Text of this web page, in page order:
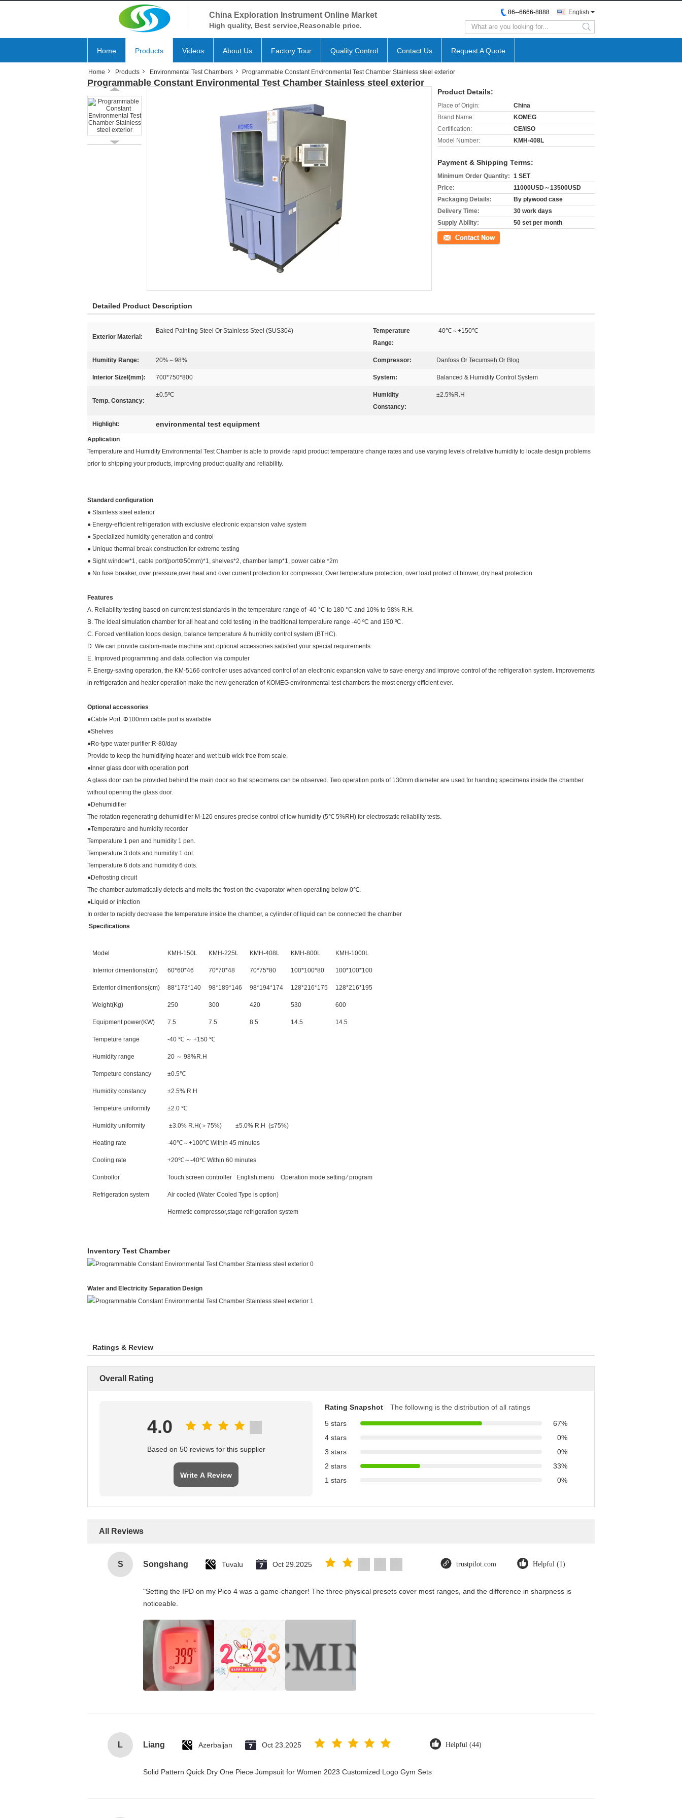
China Exploration Instrument Online Market
High quality, Best service,Reasonable price.
English
86--6666-8888
search
Home Products Videos About Us Factory Tour Quality Control Contact Us Request A Quote
Home Products Environmental Test Chambers Programmable Constant Environmental Test Chamber Stainless steel exterior
Programmable Constant Environmental Test Chamber Stainless steel exterior
Product Details:
Place of Origin:
China
Brand Name:
KOMEG
Certification:
CE//ISO
Model Number:
KMH-408L
Payment & Shipping Terms:
Minimum Order Quantity: 1 SET
Price:
11000USD～13500USD
Packaging Details:
By plywood case
Delivery Time:
30 work days
Supply Ability:
50 set per month
Contact Now
Detailed Product Description
Exterior Material:
Baked Painting Steel Or Stainless Steel (SUS304)
Temperature
Range:
-40℃～+150℃
Humitity Range: 20%～98% Compressor: Danfoss Or Tecumseh Or Blog
Interior Sizel(mm): 700*750*800 System: Balanced & Humidity Control System
Temp. Constancy:
±0.5ºC
Humidity
Constancy:
±2.5%R.H
Highlight: environmental test equipment
Application
Temperature and Humidity Environmental Test Chamber is able to provide rapid product temperature change rates and use varying levels of relative humidity to locate design problems
prior to shipping your products, improving product quality and reliability.
Standard configuration
● Stainless steel exterior
● Energy-efficient refrigeration with exclusive electronic expansion valve system
● Specialized humidity generation and control
● Unique thermal break construction for extreme testing
● Sight window*1, cable port(portΦ50mm)*1, shelves*2, chamber lamp*1, power cable *2m
● No fuse breaker, over pressure,over heat and over current protection for compressor, Over temperature protection, over load protect of blower, dry heat protection
Features
A. Reliability testing based on current test standards in the temperature range of -40 °C to 180 °C and 10% to 98% R.H.
B. The ideal simulation chamber for all heat and cold testing in the traditional temperature range -40 ºC and 150 ºC.
C. Forced ventilation loops design, balance temperature & humidity control system (BTHC).
D. We can provide custom-made machine and optional accessories satisfied your special requirements.
E. Improved programming and data collection via computer
F. Energy-saving operation, the KM-5166 controller uses advanced control of an electronic expansion valve to save energy and improve control of the refrigeration system. Improvements
in refrigeration and heater operation make the new generation of KOMEG environmental test chambers the most energy efficient ever.
Optional accessories
●Cable Port: Φ100mm cable port is available
●Shelves
●Ro-type water purifier:R-80/day
Provide to keep the humidifying heater and wet bulb wick free from scale.
●Inner glass door with operation port
A glass door can be provided behind the main door so that specimens can be observed. Two operation ports of 130mm diameter are used for handing specimens inside the chamber
without opening the glass door.
●Dehumidifier
The rotation regenerating dehumidifier M-120 ensures precise control of low humidity (5℃ 5%RH) for electrostatic reliability tests.
●Temperature and humidity recorder
Temperature 1 pen and humidity 1 pen.
Temperature 3 dots and humidity 1 dot.
Temperature 6 dots and humidity 6 dots.
●Defrosting circuit
The chamber automatically detects and melts the frost on the evaporator when operating below 0℃.
●Liquid or infection
In order to rapidly decrease the temperature inside the chamber, a cylinder of liquid can be connected the chamber
Specifications
Model KMH-150L KMH-225L KMH-408L KMH-800L KMH-1000L
Interrior dimentions(cm) 60*60*46 70*70*48 70*75*80 100*100*80 100*100*100
Exterrior dimentions(cm) 88*173*140 98*189*146 98*194*174 128*216*175 128*216*195
Weight(Kg) 250 300 420 530 600
Equipment power(KW) 7.5 7.5 8.5 14.5 14.5
Tempeture range -40 ℃ ～ +150 ℃
Humidity range 20 ～ 98%R.H
Tempeture constancy ±0.5℃
Humidity constancy ±2.5% R.H
Tempeture uniformity ±2.0 ℃
Humidity uniformity ±3.0% R.H(＞75%) ±5.0% R.H (≤75%)
Heating rate -40℃～+100℃ Within 45 minutes
Cooling rate +20℃～-40℃ Within 60 minutes
Controllor Touch screen controller English menu Operation mode:setting ∕ program
Refrigeration system Air cooled (Water Cooled Type is option)
Hermetic compressor,stage refrigeration system
Inventory Test Chamber
Water and Electricity Separation Design
Ratings & Review
Overall Rating
4.0
Based on 50 reviews for this supplier
Write A Review
Rating Snapshot
The following is the distribution of all ratings
5 stars
67%
4 stars
0%
3 stars
0%
2 stars
33%
1 stars
0%
All Reviews
S Songshang Tuvalu Oct 29.2025 trustpilot.com Helpful (1)
"Setting the IPD on my Pico 4 was a game-changer! The three physical presets cover most ranges, and the difference in sharpness is
noticeable.
L Liang Azerbaijan Oct 23.2025 Helpful (44)
Solid Pattern Quick Dry One Piece Jumpsuit for Women 2023 Customized Logo Gym Sets